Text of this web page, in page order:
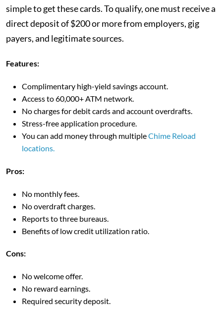
simple to get these cards. To qualify, one must receive a
direct deposit of $200 or more from employers, gig
payers, and legitimate sources.
Features:
Complimentary high-yield savings account.
Access to 60,000+ ATM network.
No charges for debit cards and account overdrafts.
Stress-free application procedure.
You can add money through multipleChime Reload
locations.
Pros:
No monthly fees.
No overdraft charges.
Reports to three bureaus.
Benefits of low credit utilization ratio.
Cons:
No welcome offer.
No reward earnings.
Required security deposit.